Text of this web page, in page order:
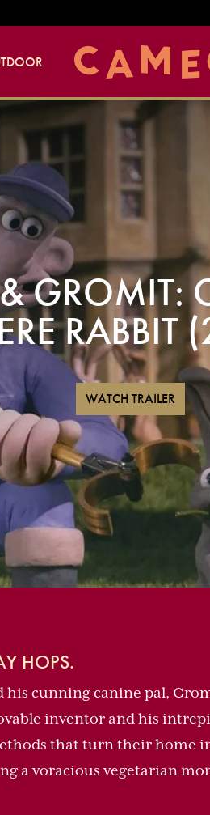
GROMIT:
RABBIT
WATCH TRAILER
HOPS.
his cunning canine pal,
inventor and his
that turn their home
a voracious vegetarian